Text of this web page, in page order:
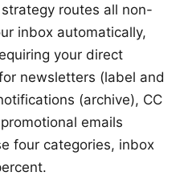
routes all non-
inbox automatically,
your direct
newsletters (label and
(archive), CC
emails
four categories, inbox